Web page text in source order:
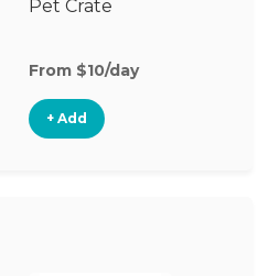
Pet Crate
From $10/day
+ Add